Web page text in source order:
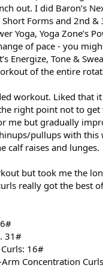
out. I did Baron’s
Short Forms and 2nd
Yoga, Yoga Zone’s
of pace - you
Energize, Tone &
of the entire
workout. Liked
right point not to
me but gradually
pullups with
calf raises and lunges.
but took me the
really got the best
31#
16#
Concentration